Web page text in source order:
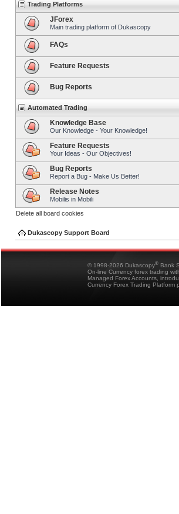
Trading Platforms
JForex
Main trading platform of Dukascopy
FAQs
Feature Requests
Bug Reports
Automated Trading
Knowledge Base
Our Knowledge - Your Knowledge!
Feature Requests
Your Ideas - Our Objectives!
Bug Reports
Report a Bug - Make Us Better!
Release Notes
Mobilis in Mobili
Delete all board cookies
Dukascopy Support Board
© 1998-2026 Dukascopy® Bank
On-line Currency forex trading
Managed Forex Accounts,
Currency Forex Trading Platform